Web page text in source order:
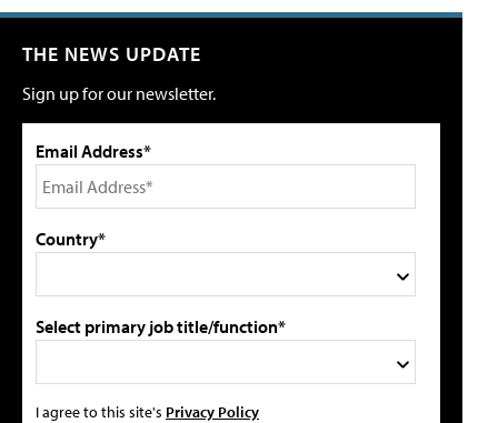
THE NEWS UPDATE
Sign up for our newsletter.
Email Address*
Country*
Select primary job title/function*
I agree to this site's Privacy Policy